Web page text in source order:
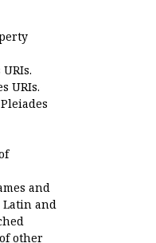
URIs.
and
Latin and
other